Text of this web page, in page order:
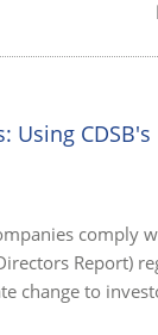
Using CDSB's
comply
Report)
change to